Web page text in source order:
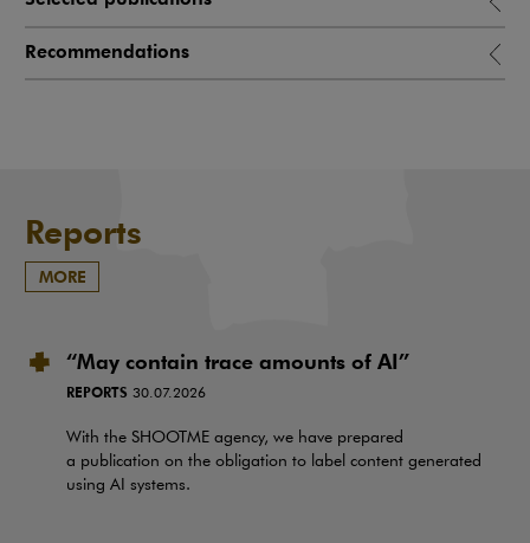
Recommendations
Reports
MORE
“May contain trace amounts of AI”
REPORTS 30.07.2026
With the SHOOTME agency, we have prepared
a publication on the obligation to label content generated
using AI systems.